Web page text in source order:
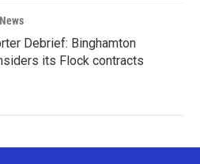
Debrief: Binghamton
its Flock contracts